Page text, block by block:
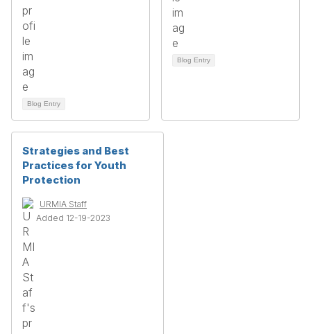
Blog Entry
Blog Entry
Strategies and Best
Practices for Youth
Protection
URMIA Staff
Added 12-19-2023